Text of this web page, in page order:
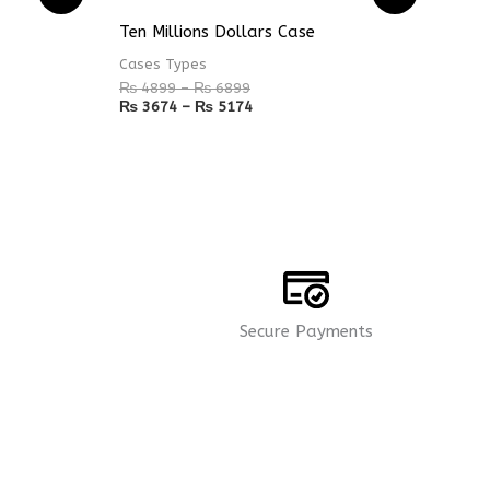
Ten Millions Dollars Case
Cases Types
₨4899 – ₨6899
through
₨ 3674 – ₨ 5174
through
Secure Payments